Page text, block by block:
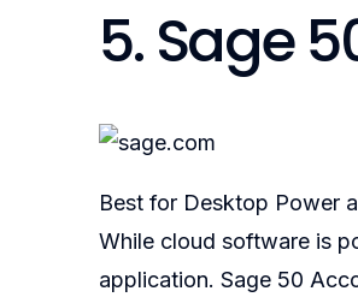
5. Sage
Best for Desktop Power
While cloud software is
application. Sage 50